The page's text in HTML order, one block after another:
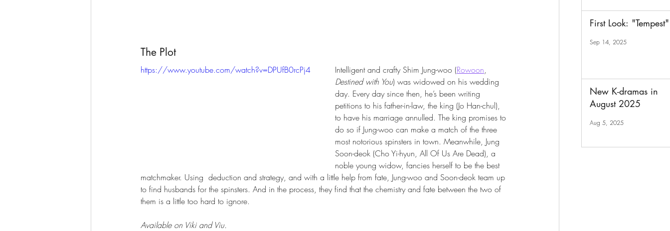
The Plot
https://www.youtube.com/watch?v=DPUfB0rcPj4 Intelligent and crafty Shim Jung-woo (Rowoon,
Destined with You) was widowed on his wedding
day. Every day since then, he’s been writing
petitions to his father-in-law, the king (Jo Han-chul),
to have his marriage annulled. The king promises to
do so if Jung-woo can make a match of the three
most notorious spinsters in town. Meanwhile, Jung
Soon-deok (Cho Yi-hyun, All Of Us Are Dead), a
noble young widow, fancies herself to be the best
matchmaker. Using  deduction and strategy, and with a little help from fate, Jung-woo and Soon-deok team up
to find husbands for the spinsters. And in the process, they find that the chemistry and fate between the two of
them is a little too hard to ignore.
Available on Viki and Viu.
First Look: "Tempest"
Sep 14, 2025
New K-dramas in
August 2025
Aug 5, 2025